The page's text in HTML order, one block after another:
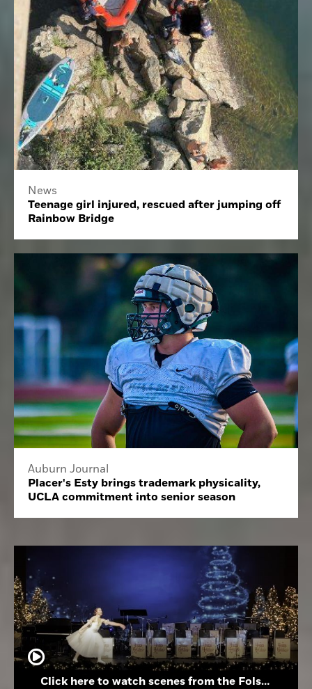
News
Teenage girl injured, rescued after jumping off
Rainbow Bridge
Auburn Journal
Placer's Esty brings trademark physicality,
UCLA commitment into senior season
Click here to watch scenes from the Folsom High School Holiday Festival